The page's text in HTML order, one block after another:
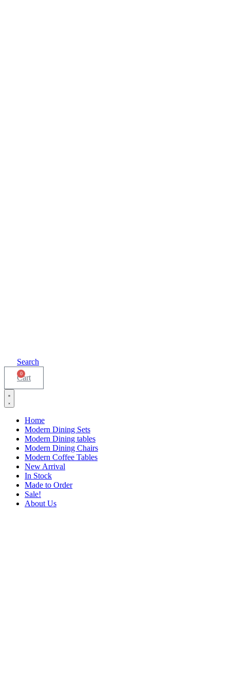
Search
0
Cart
Home
Modern Dining Sets
Modern Dining tables
Modern Dining Chairs
Modern Coffee Tables
New Arrival
In Stock
Made to Order
Sale!
About Us